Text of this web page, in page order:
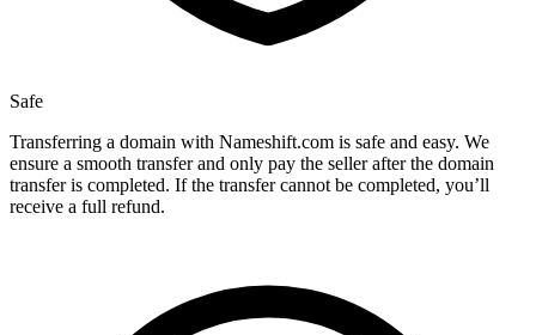
Safe
Transferring a domain with Nameshift.com is safe and easy. We
ensure a smooth transfer and only pay the seller after the domain
transfer is completed. If the transfer cannot be completed, you’ll
receive a full refund.